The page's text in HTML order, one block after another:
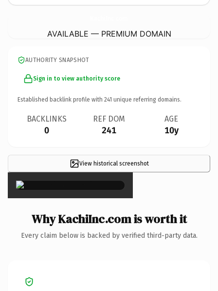
AVAILABLE — PREMIUM DOMAIN
AUTHORITY SNAPSHOT
Sign in to view authority score
Established backlink profile with 241 unique referring domains.
BACKLINKS
0
REF DOM
241
AGE
10y
View historical screenshot
×
Why KachiInc.com is worth it
Every claim below is backed by verified third-party data.